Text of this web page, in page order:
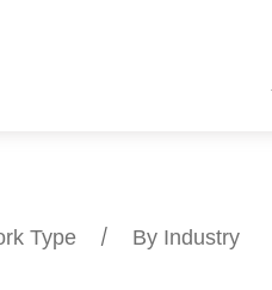
Type / By Industry